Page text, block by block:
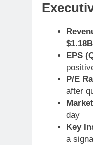
EPS
P/E
after
day
Key
a